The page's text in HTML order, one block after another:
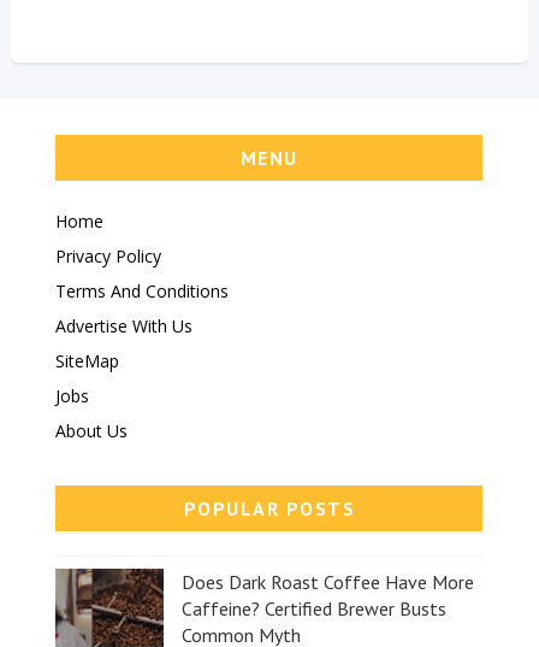
MENU
Home
Privacy Policy
Terms And Conditions
Advertise With Us
SiteMap
Jobs
About Us
POPULAR POSTS
Does Dark Roast Coffee Have More
Caffeine? Certified Brewer Busts
Common Myth